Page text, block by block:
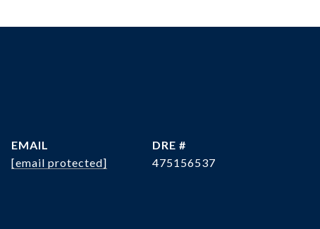
EMAIL
[email protected]
DRE #
475156537